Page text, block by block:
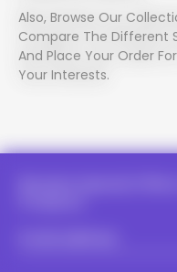
Also, Browse Our
Compare The Different
And Place Your Order
Your Interests.